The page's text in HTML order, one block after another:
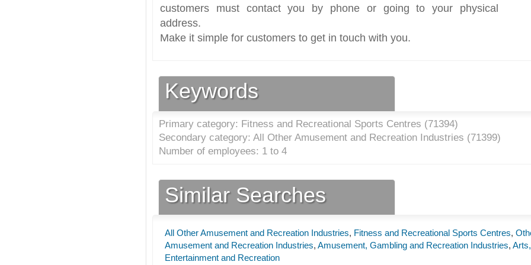
customers must contact you by phone or going to your physical
address.
Make it simple for customers to get in touch with you.
Keywords
Primary category: Fitness and Recreational Sports Centres (71394)
Secondary category: All Other Amusement and Recreation Industries (71399)
Number of employees: 1 to 4
Similar Searches
All Other Amusement and Recreation Industries, Fitness and Recreational Sports Centres,
Amusement and Recreation Industries, Amusement, Gambling and Recreation Industries, Arts,
Entertainment and Recreation